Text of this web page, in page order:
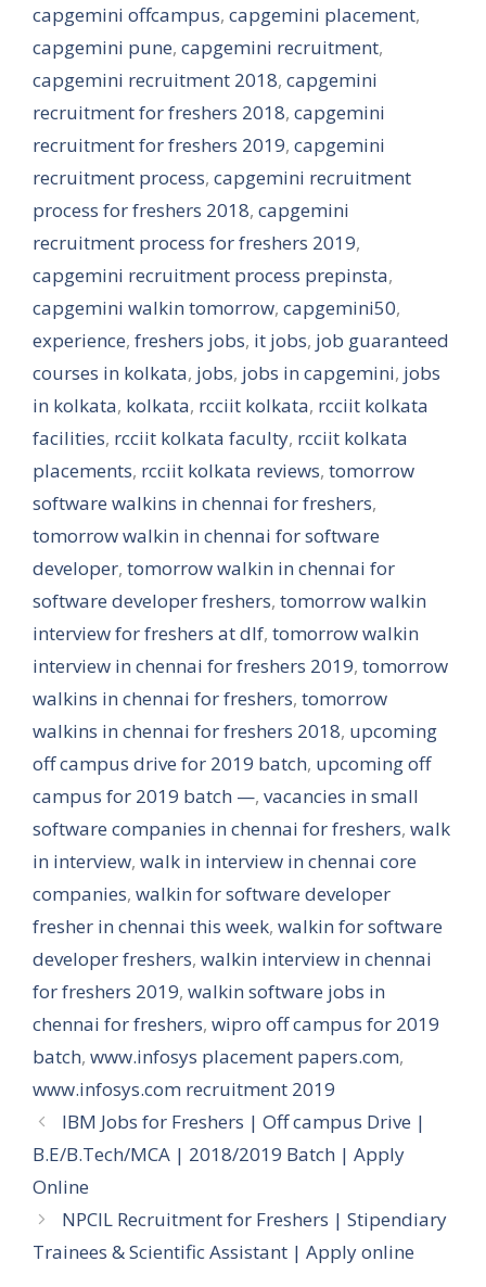
capgemini offcampus, capgemini placement,
capgemini pune, capgemini recruitment,
capgemini recruitment 2018, capgemini
recruitment for freshers 2018, capgemini
recruitment for freshers 2019, capgemini
recruitment process, capgemini recruitment
process for freshers 2018, capgemini
recruitment process for freshers 2019,
capgemini recruitment process prepinsta,
capgemini walkin tomorrow, capgemini50,
experience, freshers jobs, it jobs, job guaranteed
courses in kolkata, jobs, jobs in capgemini, jobs
in kolkata, kolkata, rcciit kolkata, rcciit kolkata
facilities, rcciit kolkata faculty, rcciit kolkata
placements, rcciit kolkata reviews, tomorrow
software walkins in chennai for freshers,
tomorrow walkin in chennai for software
developer, tomorrow walkin in chennai for
software developer freshers, tomorrow walkin
interview for freshers at dlf, tomorrow walkin
interview in chennai for freshers 2019, tomorrow
walkins in chennai for freshers, tomorrow
walkins in chennai for freshers 2018, upcoming
off campus drive for 2019 batch, upcoming off
campus for 2019 batch —, vacancies in small
software companies in chennai for freshers, walk
in interview, walk in interview in chennai core
companies, walkin for software developer
fresher in chennai this week, walkin for software
developer freshers, walkin interview in chennai
for freshers 2019, walkin software jobs in
chennai for freshers, wipro off campus for 2019
batch, www.infosys placement papers.com,
www.infosys.com recruitment 2019
IBM Jobs for Freshers | Off campus Drive |
B.E/B.Tech/MCA | 2018/2019 Batch | Apply
Online
NPCIL Recruitment for Freshers | Stipendiary
Trainees & Scientific Assistant | Apply online